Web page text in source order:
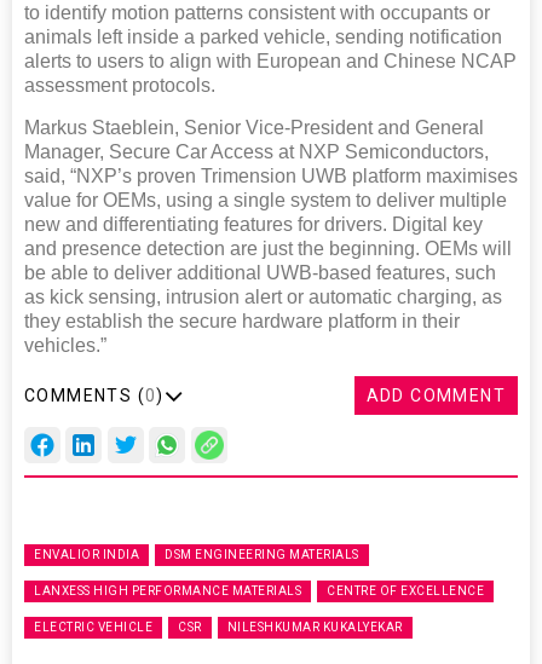
to identify motion patterns consistent with occupants or
animals left inside a parked vehicle, sending notification
alerts to users to align with European and Chinese NCAP
assessment protocols.
Markus Staeblein, Senior Vice-President and General
Manager, Secure Car Access at NXP Semiconductors,
said, “NXP’s proven Trimension UWB platform maximises
value for OEMs, using a single system to deliver multiple
new and differentiating features for drivers. Digital key
and presence detection are just the beginning. OEMs will
be able to deliver additional UWB-based features, such
as kick sensing, intrusion alert or automatic charging, as
they establish the secure hardware platform in their
vehicles.”
COMMENTS (0) ADD COMMENT
ENVALIOR INDIA DSM ENGINEERING MATERIALS
LANXESS HIGH PERFORMANCE MATERIALS CENTRE OF EXCELLENCE
ELECTRIC VEHICLE CSR NILESHKUMAR KUKALYEKAR